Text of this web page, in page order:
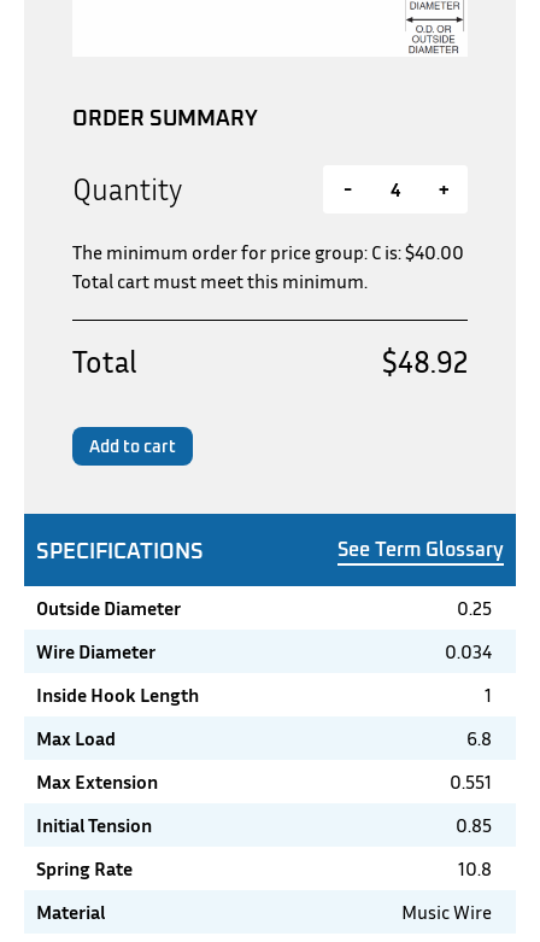
SPECIFICATIONS See Term Glossary
Outside Diameter
0.25
Wire Diameter
0.034
Inside Hook Length
1
Max Load
6.8
Max Extension
0.551
Initial Tension
0.85
Spring Rate
10.8
Material
Music Wire
ORDER SUMMARY
Quantity - +
The minimum order for price group: C is:$40.00
Total cart must meet this minimum.
Total $48.92
Add to cart